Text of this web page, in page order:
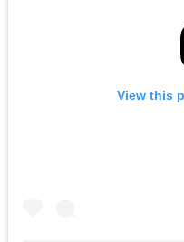
View this